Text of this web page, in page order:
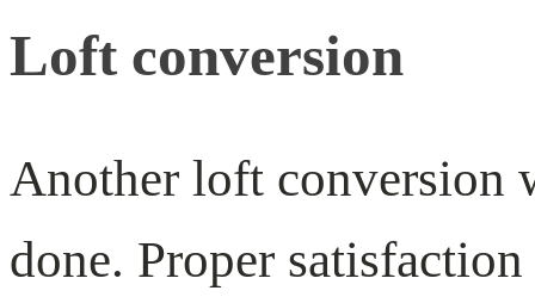
Loft conversion
Another loft conversion
done. Proper satisfaction